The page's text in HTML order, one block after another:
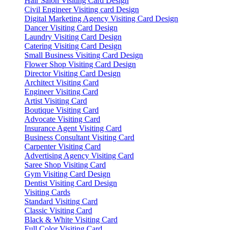
Civil Engineer Visiting card Design
Digital Marketing Agency Visiting Card Design
Dancer Visiting Card Design
Laundry Visiting Card Design
Catering Visiting Card Design
Small Business Visiting Card Design
Flower Shop Visiting Card Design
Director Visiting Card Design
Architect Visiting Card
Engineer Visiting Card
Artist Visiting Card
Boutique Visiting Card
Advocate Visiting Card
Insurance Agent Visiting Card
Business Consultant Visiting Card
Carpenter Visiting Card
Advertising Agency Visiting Card
Saree Shop Visiting Card
Gym Visiting Card Design
Dentist Visiting Card Design
Visiting Cards
Standard Visiting Card
Classic Visiting Card
Black & White Visiting Card